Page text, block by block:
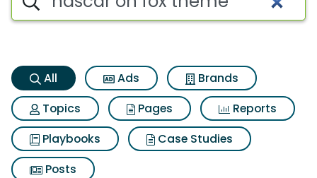
All Ads
Brands
Topics
Pages
Reports
Playbooks
Case Studies
Posts